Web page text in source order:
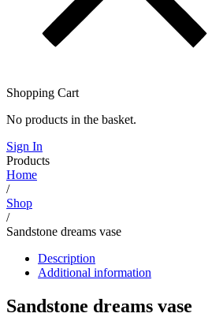
Shopping Cart
No products in the basket.
Sign In
Products
Home
/
Shop
/
Sandstone dreams vase
Description
Additional information
Sandstone dreams vase